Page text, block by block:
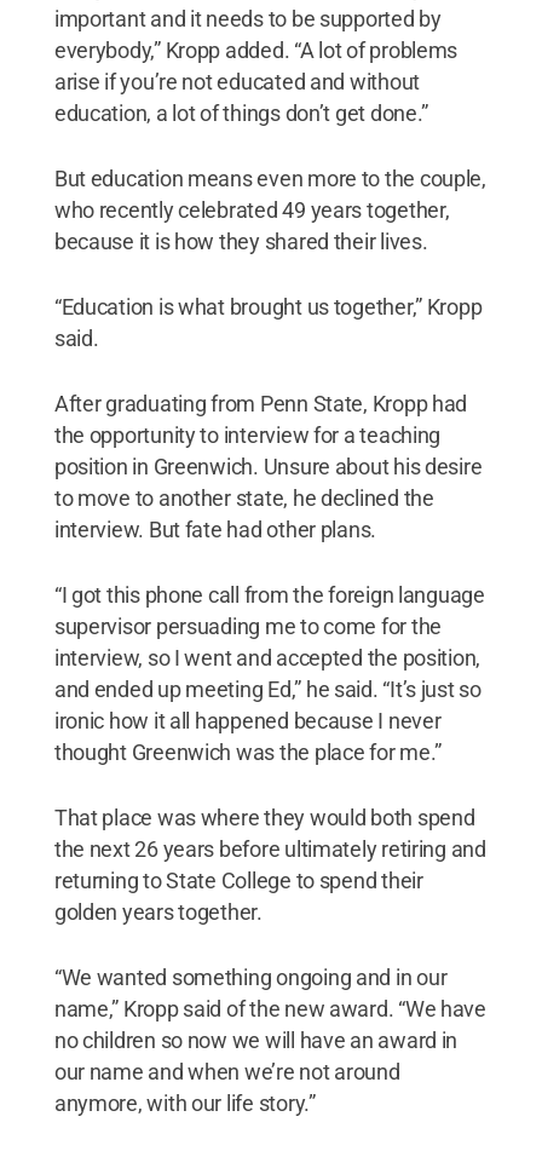
important and it needs to be supported by
everybody,” Kropp added. “A lot of problems
arise if you’re not educated and without
education, a lot of things don’t get done.”
But education means even more to the couple,
who recently celebrated 49 years together,
because it is how they shared their lives.
“Education is what brought us together,” Kropp
said.
After graduating from Penn State, Kropp had
the opportunity to interview for a teaching
position in Greenwich. Unsure about his desire
to move to another state, he declined the
interview. But fate had other plans.
“I got this phone call from the foreign language
supervisor persuading me to come for the
interview, so I went and accepted the position,
and ended up meeting Ed,” he said. “It’s just so
ironic how it all happened because I never
thought Greenwich was the place for me.”
That place was where they would both spend
the next 26 years before ultimately retiring and
returning to State College to spend their
golden years together.
“We wanted something ongoing and in our
name,” Kropp said of the new award. “We have
no children so now we will have an award in
our name and when we’re not around
anymore, with our life story.”